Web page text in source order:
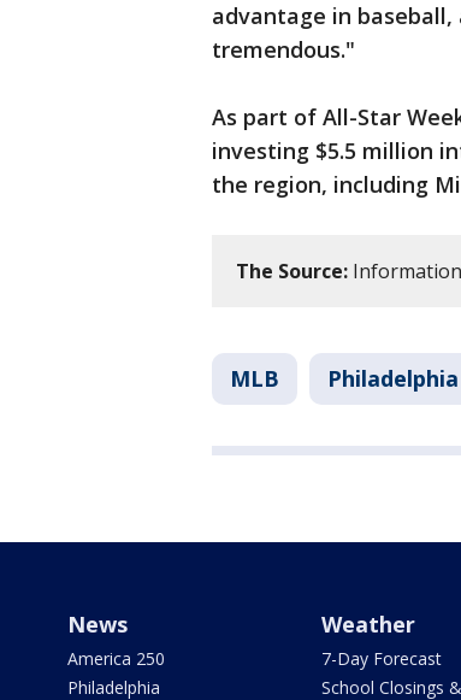
advantage in baseball,
tremendous."
As part of All-Star
investing $5.5 million
the region, including
The Source: Information
MLB
News
America 250
Philadelphia
Weather
7-Day Forecast
School Closings